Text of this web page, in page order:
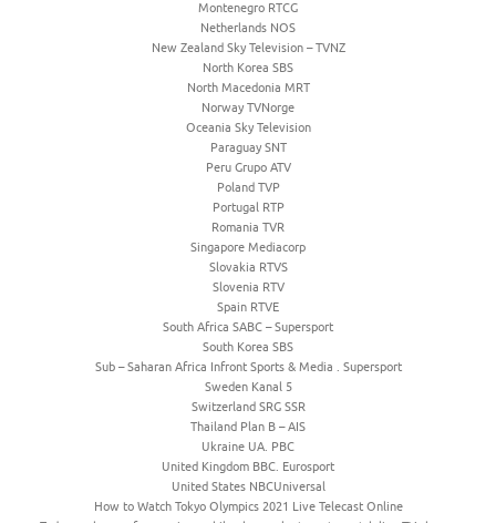
Montenegro RTCG
Netherlands NOS
New Zealand Sky Television – TVNZ
North Korea SBS
North Macedonia MRT
Norway TVNorge
Oceania Sky Television
Paraguay SNT
Peru Grupo ATV
Poland TVP
Portugal RTP
Romania TVR
Singapore Mediacorp
Slovakia RTVS
Slovenia RTV
Spain RTVE
South Africa SABC – Supersport
South Korea SBS
Sub – Saharan Africa Infront Sports & Media . Supersport
Sweden Kanal 5
Switzerland SRG SSR
Thailand Plan B – AIS
Ukraine UA. PBC
United Kingdom BBC. Eurosport
United States NBCUniversal
How to Watch Tokyo Olympics 2021 Live Telecast Online